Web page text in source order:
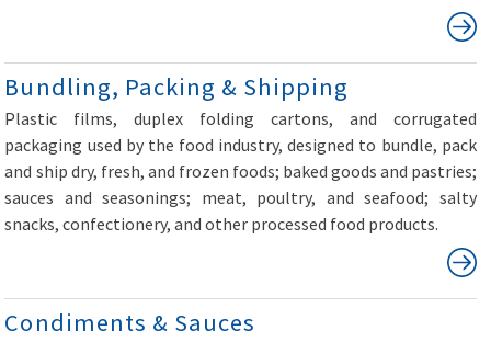
Bundling, Packing & Shipping
Plastic films, duplex folding cartons, and corrugated
packaging used by the food industry, designed to bundle, pack
and ship dry, fresh, and frozen foods; baked goods and pastries;
sauces and seasonings; meat, poultry, and seafood; salty
snacks, confectionery, and other processed food products.
Condiments & Sauces